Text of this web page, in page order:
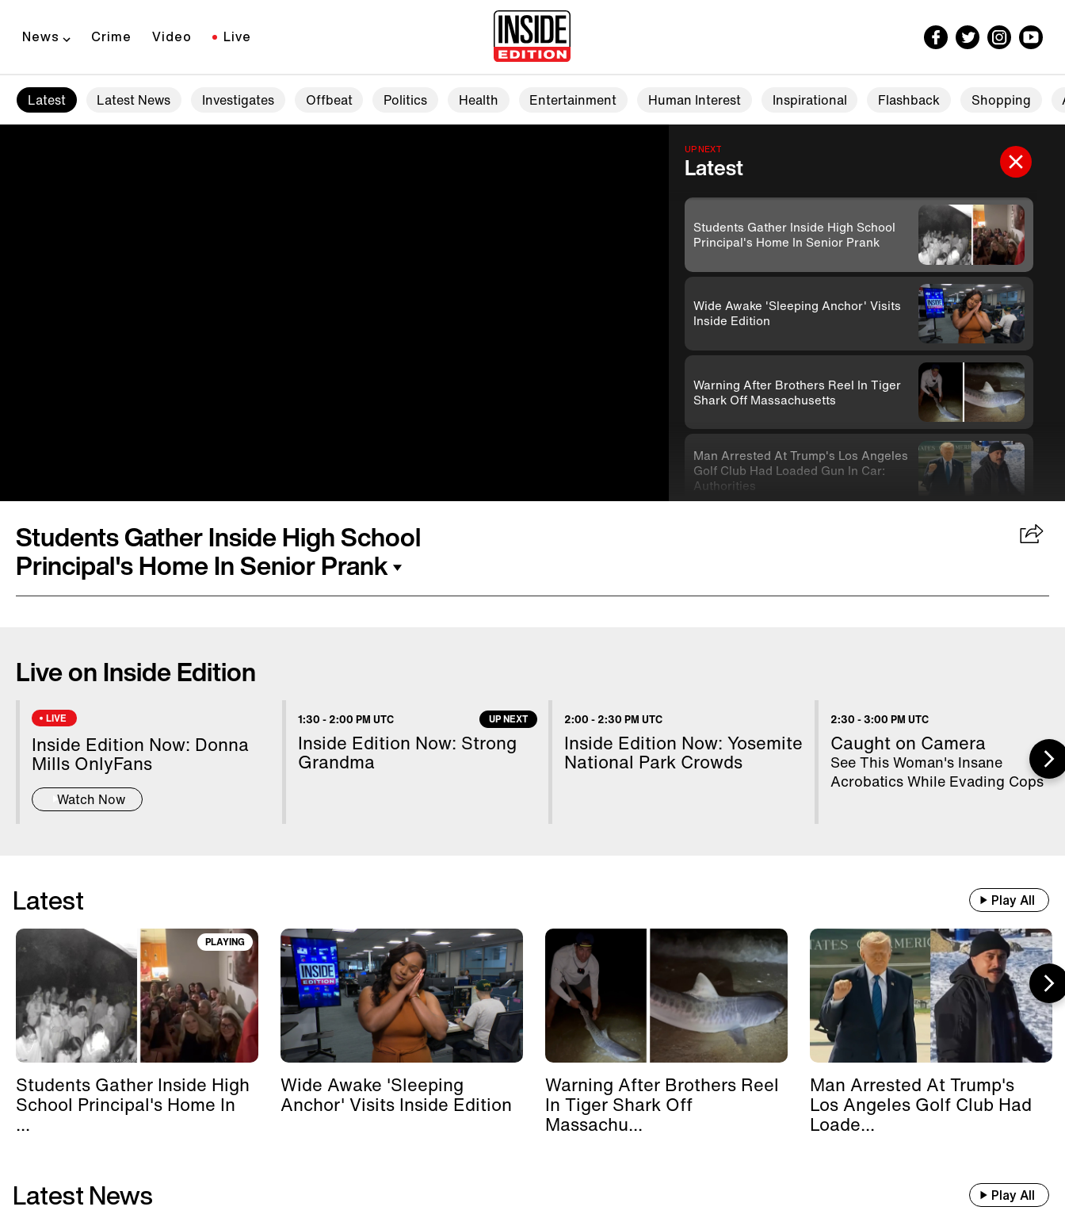
News Crime Video Live
Latest Latest News Investigates Offbeat Politics Health Entertainment Human Interest Inspirational Flashback Shopping
UP NEXT
Latest
Students Gather Inside High School
Principal's Home In Senior Prank
Wide Awake 'Sleeping Anchor' Visits
Inside Edition
Warning After Brothers Reel In Tiger
Shark Off Massachusetts
Man Arrested At Trump's Los Angeles
Golf Club Had Loaded Gun In Car:
Authorities
20 WWII Shipwrecks Visible In
Train With 500 Passengers Slams Into
Drunk Tractor Driver's Hay Trailer
Scientists Set Up OnlyFans Account
For Marmots #shorts
Students Gather Inside High School
Principal's Home In Senior Prank
Live on Inside Edition
LIVE
Inside Edition Now: Donna
Mills OnlyFans
Watch Now
1:30 - 2:00 PM UTC UP NEXT
Inside Edition Now: Strong
Grandma
2:00 - 2:30 PM UTC
Inside Edition Now: Yosemite
National Park Crowds
2:30 -3:00 PM UTC
Caught on Camera
See This Woman's Insane
Acrobatics While Evading Cops
Latest Play All
PLAYING
Students Gather Inside High
School Principal's Home In
...
Wide Awake 'Sleeping
Anchor' Visits Inside Edition
Warning After Brothers Reel
In Tiger Shark Off
Massachu...
Man Arrested At Trump's
Los Angeles Golf Club Had
Loade...
Latest News Play All